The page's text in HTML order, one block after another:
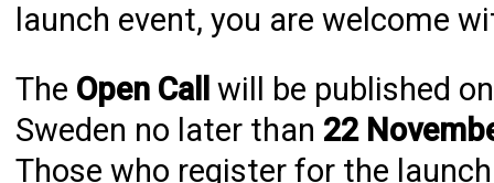
launch event, you are welcome
The Open Call will be published
Sweden no later than 22
Those who register for the